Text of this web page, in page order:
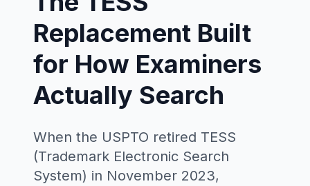
Replacement Built
for How Examiners
Actually Search
When the USPTO retired TESS
(Trademark Electronic Search
System) in November 2023,